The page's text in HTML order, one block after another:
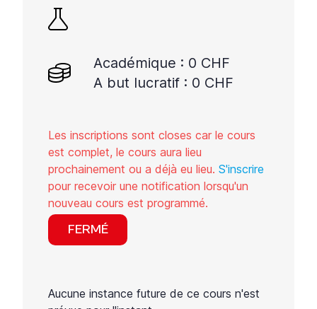
Académique : 0 CHF
A but lucratif : 0 CHF
Les inscriptions sont closes car le cours
est complet, le cours aura lieu
prochainement ou a déjà eu lieu. S'inscrire
pour recevoir une notification lorsqu'un
nouveau cours est programmé.
FERMÉ
Aucune instance future de ce cours n'est